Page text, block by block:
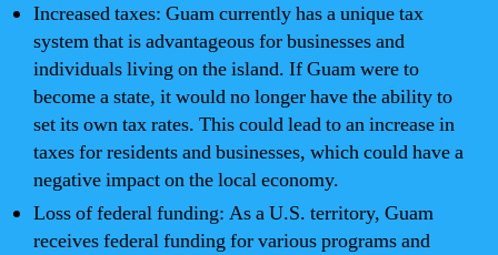
Increased taxes: Guam currently has a unique tax
system that is advantageous for businesses and
individuals living on the island. If Guam were to
become a state, it would no longer have the ability to
set its own tax rates. This could lead to an increase in
taxes for residents and businesses, which could have a
negative impact on the local economy.
Loss of federal funding: As a U.S. territory, Guam
receives federal funding for various programs and